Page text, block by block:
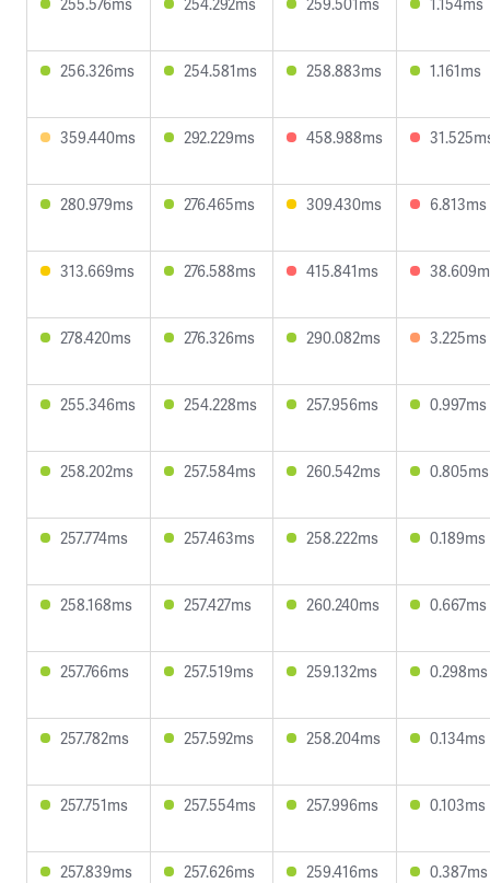
256.326ms 254.581ms 258.883ms 1.161ms
359.440ms 292.229ms 458.988ms
280.979ms 276.465ms 309.430ms 6.813ms
313.669ms 276.588ms 415.841ms
278.420ms 276.326ms 290.082ms 3.225ms
255.346ms 254.228ms 257.956ms 0.997ms
258.202ms 257.584ms 260.542ms 0.805ms
257.774ms 257.463ms 258.222ms 0.189ms
258.168ms 257.427ms 260.240ms 0.667ms
257.766ms 257.519ms 259.132ms 0.298ms
257.782ms 257.592ms 258.204ms 0.134ms
257.751ms 257.554ms 257.996ms 0.103ms
257.839ms 257.626ms 259.416ms 0.387ms